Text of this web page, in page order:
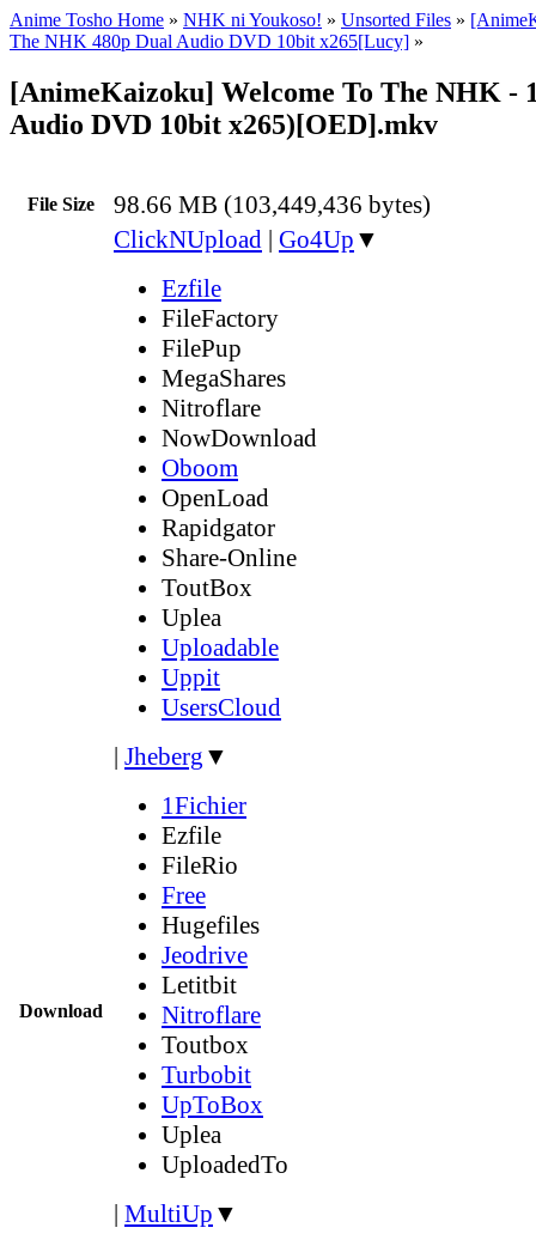
Anime Tosho Home » NHK ni Youkoso! » Unsorted Files »
The NHK 480p Dual Audio DVD 10bit x265[Lucy] »
[AnimeKaizoku] Welcome To The NHK -
Audio DVD 10bit x265)[OED].mkv
File Size 98.66 MB (103,449,436 bytes)
Download
ClickNUpload | Go4Up ▼
Ezfile
FileFactory
FilePup
MegaShares
Nitroflare
NowDownload
Oboom
OpenLoad
Rapidgator
Share-Online
ToutBox
Uplea
Uploadable
Uppit
UsersCloud
| Jheberg ▼
1Fichier
Ezfile
FileRio
Free
Hugefiles
Jeodrive
Letitbit
Nitroflare
Toutbox
Turbobit
UpToBox
Uplea
UploadedTo
| MultiUp ▼